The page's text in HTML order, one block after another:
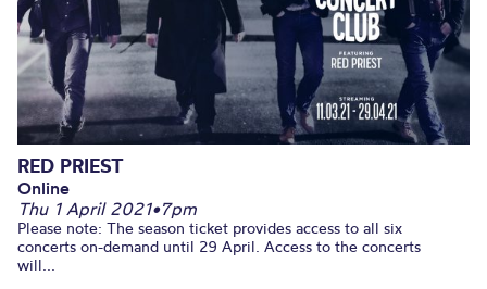
RED PRIEST
Online
Thu 1 April 2021•7pm
Please note: The season ticket provides access to all six
concerts on-demand until 29 April. Access to the concerts
will...